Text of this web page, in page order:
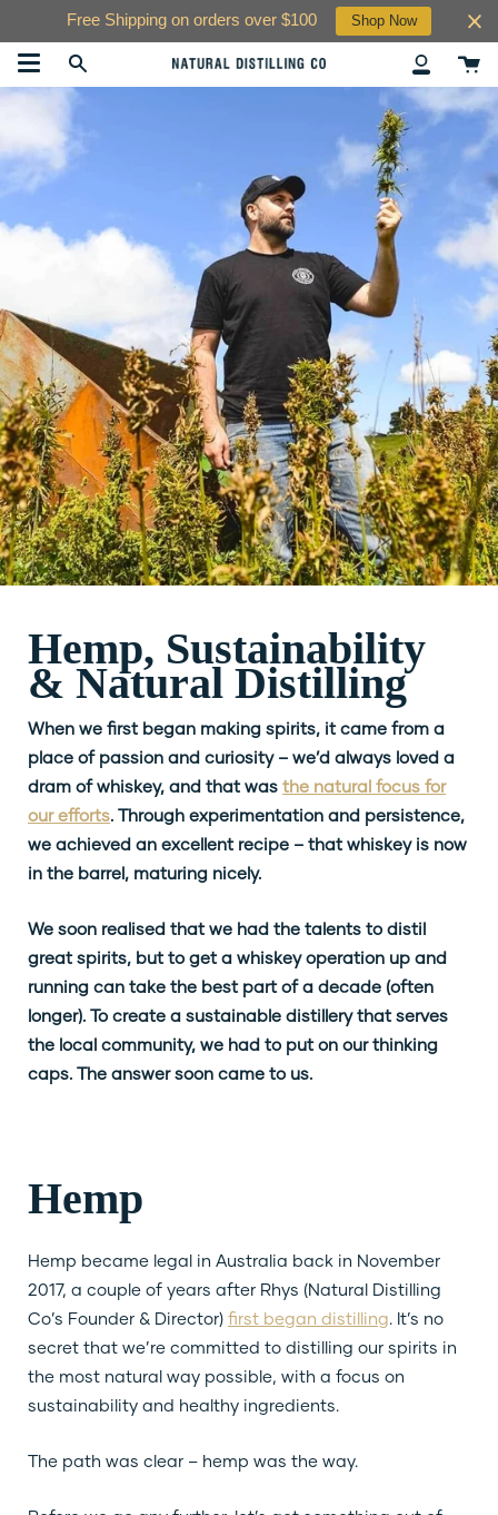
content
Free Shipping on orders over $100 Shop Now
Search
My
Account
Hemp, Sustainability
& Natural Distilling
When we first began making spirits, it came from a
place of passion and curiosity – we’d always loved a
dram of whiskey, and that was the natural focus for
our efforts. Through experimentation and persistence,
we achieved an excellent recipe – that whiskey is now
in the barrel, maturing nicely.
We soon realised that we had the talents to distil
great spirits, but to get a whiskey operation up and
running can take the best part of a decade (often
longer). To create a sustainable distillery that serves
the local community, we had to put on our thinking
caps. The answer soon came to us.
Hemp
Hemp became legal in Australia back in November
2017, a couple of years after Rhys (Natural Distilling
Co’s Founder & Director) first began distilling. It’s no
secret that we’re committed to distilling our spirits in
the most natural way possible, with a focus on
sustainability and healthy ingredients.
The path was clear – hemp was the way.